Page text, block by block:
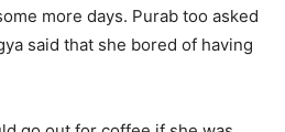
more days. Purab too asked
said that she bored of having